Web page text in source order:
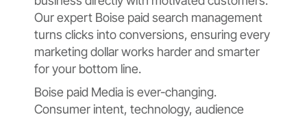
Our expert Boise paid search management
turns clicks into conversions, ensuring every
marketing dollar works harder and smarter
for your bottom line.
Boise paid Media is ever-changing.
Consumer intent, technology, audience